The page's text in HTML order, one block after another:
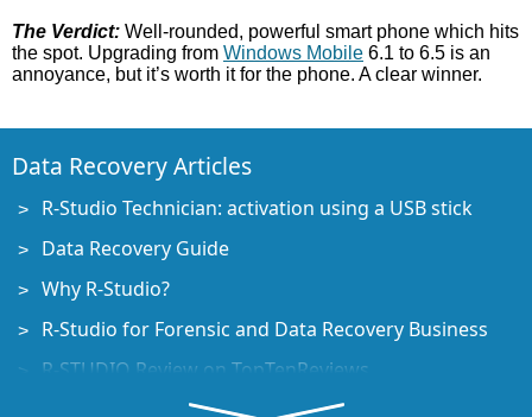
The Verdict: Well-rounded, powerful smart phone which hits
the spot. Upgrading from Windows Mobile 6.1 to 6.5 is an
annoyance, but it’s worth it for the phone. A clear winner.
Data Recovery Articles
R-Studio Technician: activation using a USB stick
Data Recovery Guide
Why R-Studio?
R-Studio for Forensic and Data Recovery Business
R-STUDIO Review on TopTenReviews
File Recovery Specifics for SSD devices